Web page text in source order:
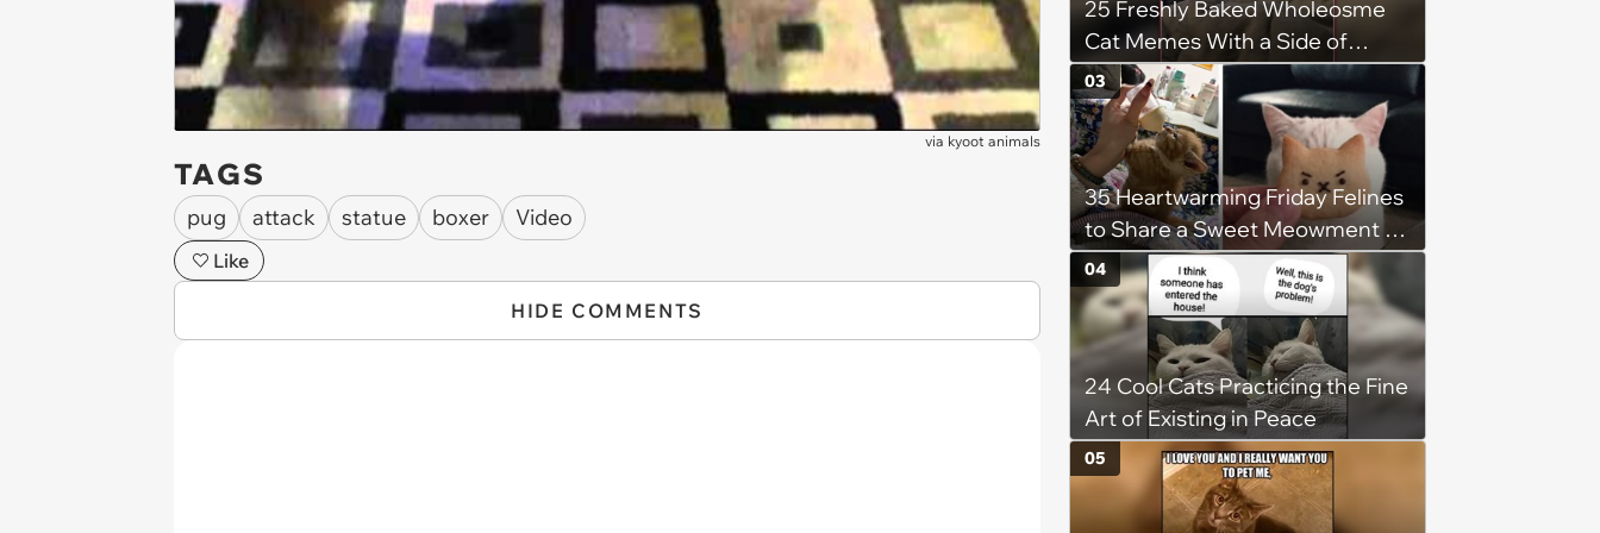
via kyoot animals
TAGS
pug attack statue boxer Video
Like
HIDE COMMENTS
25 Freshly Baked Wholeosme
Cat Memes With a Side of
Crunchy Cat Chaos
35 Heartwarming Friday Felines
to Share a Sweet Meowment of
Weekend Warmth With Your
Favorite Cats (August 5, 2026)
03
24 Cool Cats Practicing the Fine
Art of Existing in Peace
04
05